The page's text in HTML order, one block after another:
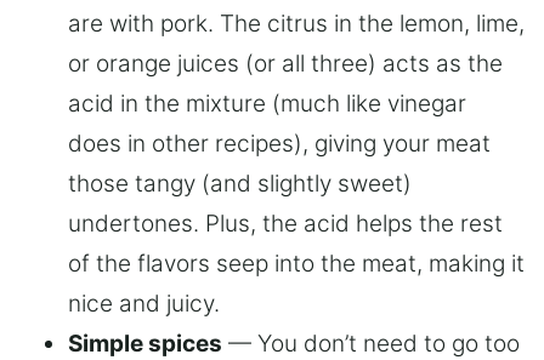
are with pork. The citrus in the lemon, lime,
or orange juices (or all three) acts as the
acid in the mixture (much like vinegar
does in other recipes), giving your meat
those tangy (and slightly sweet)
undertones. Plus, the acid helps the rest
of the flavors seep into the meat, making it
nice and juicy.
Simple spices — You don’t need to go too